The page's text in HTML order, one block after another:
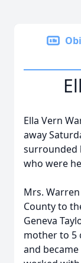
Ella Vern
away
surrounded
who were
Mrs.
County to
Geneva
mother to 5
and became